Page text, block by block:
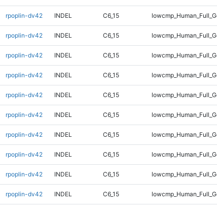
rpoplin-dv42 INDEL C6_15
rpoplin-dv42 INDEL C6_15
rpoplin-dv42 INDEL C6_15
rpoplin-dv42 INDEL C6_15
rpoplin-dv42 INDEL C6_15
rpoplin-dv42 INDEL C6_15
rpoplin-dv42 INDEL C6_15
rpoplin-dv42 INDEL C6_15
rpoplin-dv42 INDEL C6_15
rpoplin-dv42 INDEL C6_15